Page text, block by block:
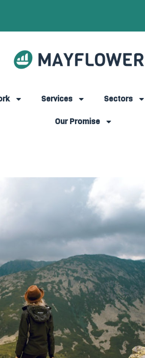
Services Sectors
Our Promise